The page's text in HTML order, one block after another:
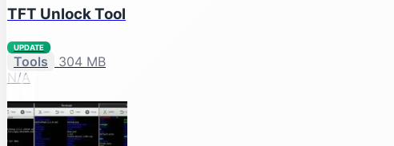
TFT Unlock Tool
UPDATE
Tools
304 MB
N/A